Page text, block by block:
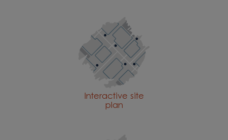
Interactive site
plan